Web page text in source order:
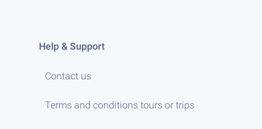
Help & Support
Contact us
Terms and conditions tours or trips